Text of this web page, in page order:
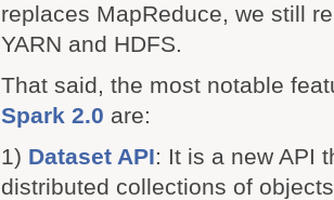
replaces MapReduce, we still
YARN and HDFS.
That said, the most notable
Spark 2.0 are:
1) Dataset API: It is a new API
distributed collections of